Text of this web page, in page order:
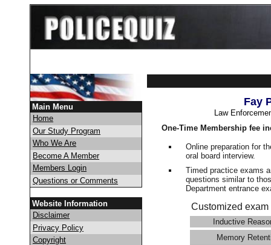
Main Menu
Home
Our Study Program
Who We Are
Become A Member
Members Login
Questions or Comments
Website Information
Disclaimer
Privacy Policy
Copyright
Fay
Law
One-Time Membership fee
Online preparation for
oral board interview.
Timed practice exams
questions similar to
Department entrance
Customized
Inductive
Memory